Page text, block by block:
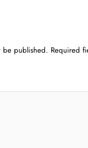
be published. Required